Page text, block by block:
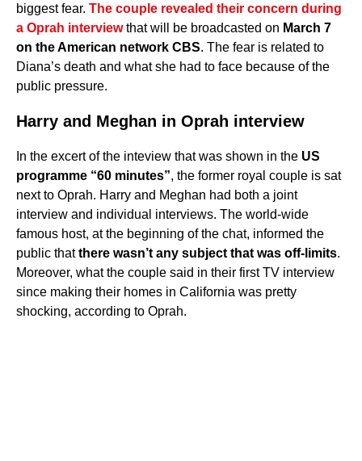
biggest fear. The couple revealed their concern during
a Oprah interviewthat will be broadcasted on March 7
on the American network CBS. The fear is related to
Diana’s death and what she had to face because of the
public pressure.
Harry and Meghan in Oprah interview
In the excert of the inteview that was shown in the US
programme “60 minutes”, the former royal couple is sat
next to Oprah. Harry and Meghan had both a joint
interview and individual interviews. The world-wide
famous host, at the beginning of the chat, informed the
public thatthere wasn’t any subject that was off-limits.
Moreover, what the couple said in their first TV interview
since making their homes in California was pretty
shocking, according to Oprah.